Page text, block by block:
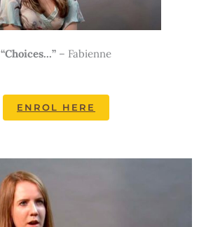
“Choices…” – Fabienne
ENROL HERE